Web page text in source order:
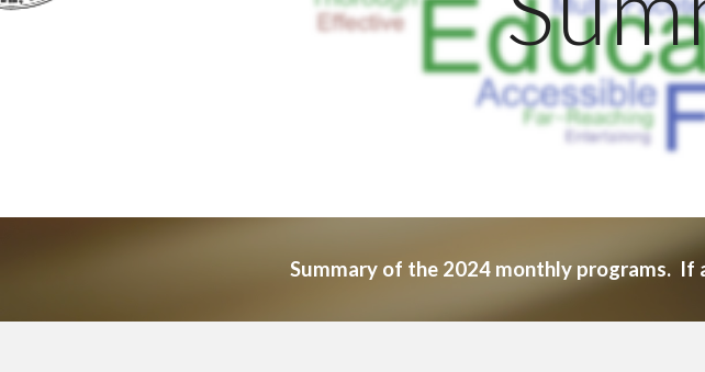
Summary of the 2024 monthly programs. If